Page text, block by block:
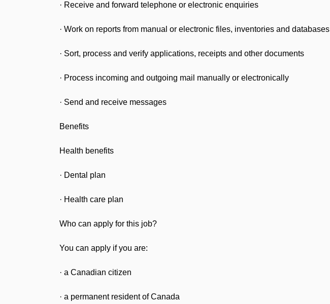
· Receive and forward telephone or electronic enquiries
· Work on reports from manual or electronic files, inventories and databases
· Sort, process and verify applications, receipts and other documents
· Process incoming and outgoing mail manually or electronically
· Send and receive messages
Benefits
Health benefits
· Dental plan
· Health care plan
Who can apply for this job?
You can apply if you are:
· a Canadian citizen
· a permanent resident of Canada